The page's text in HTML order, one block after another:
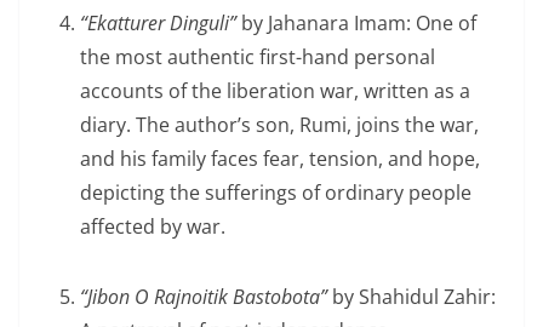
“Ekatturer Dinguli”by Jahanara Imam: One of
the most authentic first-hand personal
accounts of the liberation war, written as a
diary. The author’s son, Rumi, joins the war,
and his family faces fear, tension, and hope,
depicting the sufferings of ordinary people
affected by war.
“Jibon O Rajnoitik Bastobota”by Shahidul Zahir: